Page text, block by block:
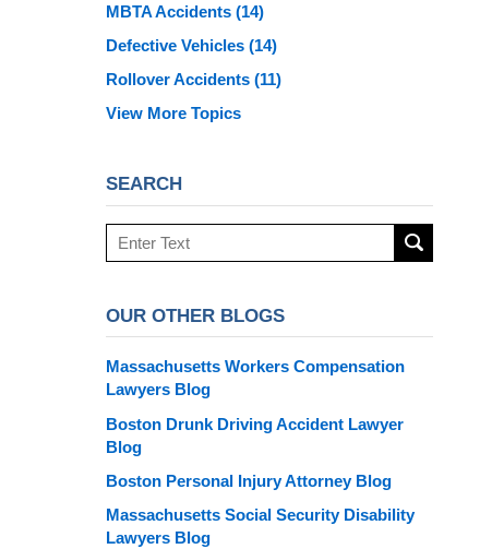
MBTA Accidents (14)
Defective Vehicles (14)
Rollover Accidents (11)
View More Topics
SEARCH
Search
OUR OTHER BLOGS
Massachusetts Workers Compensation
Lawyers Blog
Boston Drunk Driving Accident Lawyer
Blog
Boston Personal Injury Attorney Blog
Massachusetts Social Security Disability
Lawyers Blog